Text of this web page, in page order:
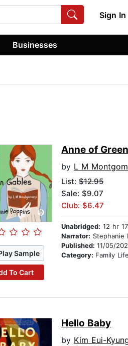
Sign In
Businesses
Sample
To Cart
Anne of
by L M
List:$12.95
Sale: $9.07
Club: $6.47
Unabridged: 12 hr
Narrator: Stephanie
Published:11/05/
Category: Family Life
Hello Baby
by Kim Eui-